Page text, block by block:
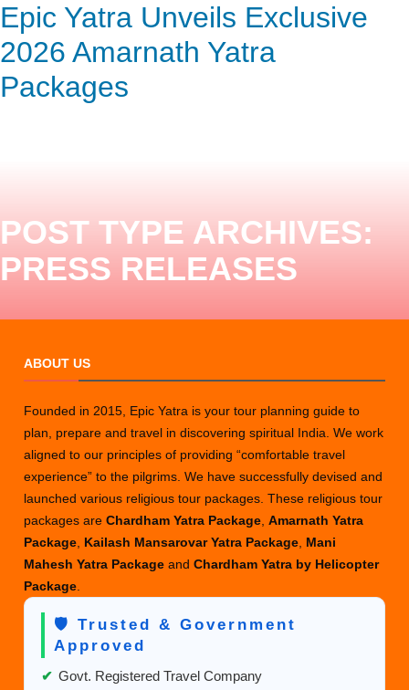
ENQUIRY HERE
NOW
POST TYPE ARCHIVES:
PRESS RELEASES
Epic Yatra: Embark on a Divine
Journey – Complete Char
Dham Yatra by Road
Epic Yatra Unveils Exclusive
2026 Amarnath Yatra
Packages
ABOUT US
Founded in 2015, Epic Yatra is your tour planning guide to
plan, prepare and travel in discovering spiritual India. We work
aligned to our principles of providing “comfortable travel
experience” to the pilgrims. We have successfully devised and
launched various religious tour packages. These religious tour
packages areChardham Yatra Package ,Amarnath Yatra
Package Kailash Mansarovar Yatra Package Mani
Mahesh Yatra PackageandChardham Yatra by Helicopter
Package
🛡️ Trusted & Government
Approved
✔ Govt. Registered Travel Company